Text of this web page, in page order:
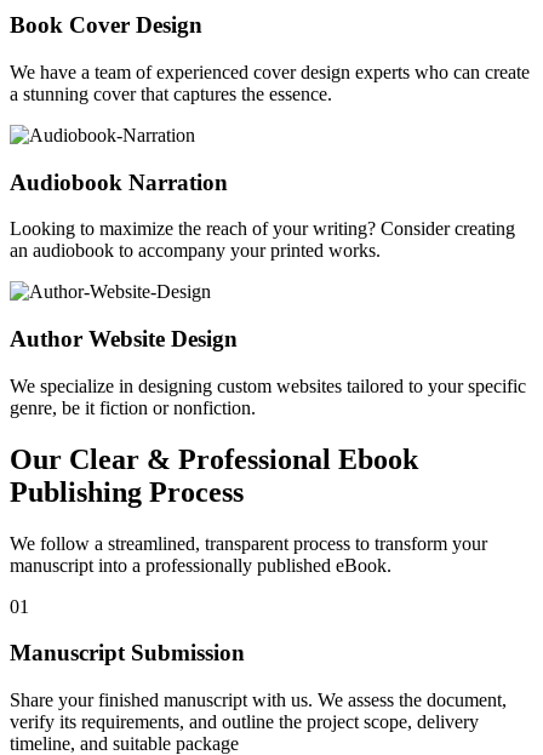
Book Cover Design
We have a team of experienced cover design experts who can create
a stunning cover that captures the essence.
Audiobook Narration
Looking to maximize the reach of your writing? Consider creating
an audiobook to accompany your printed works.
Author Website Design
We specialize in designing custom websites tailored to your specific
genre, be it fiction or nonfiction.
Our Clear & Professional Ebook
Publishing Process
We follow a streamlined, transparent process to transform your
manuscript into a professionally published eBook.
01
Manuscript Submission
Share your finished manuscript with us. We assess the document,
verify its requirements, and outline the project scope, delivery
timeline, and suitable package